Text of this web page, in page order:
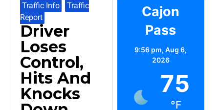
Traffic Info
Traffic
Report
Driver
Loses
Control,
Hits And
Knocks
Cajon
Pass
9:56 pm,Aug 6,
2026
75
°F